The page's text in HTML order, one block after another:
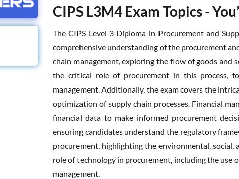
CIPS L3M4 Exam Topics -
The CIPS Level 3 Diploma in Procurement and
comprehensive understanding of the procurement
chain management, exploring the flow of goods
the critical role of procurement in this process,
management. Additionally, the exam covers the
optimization of supply chain processes. Financial
financial data to make informed procurement
ensuring candidates understand the regulatory
procurement, highlighting the environmental, social,
role of technology in procurement, including the use
management.